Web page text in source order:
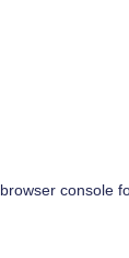
browser console